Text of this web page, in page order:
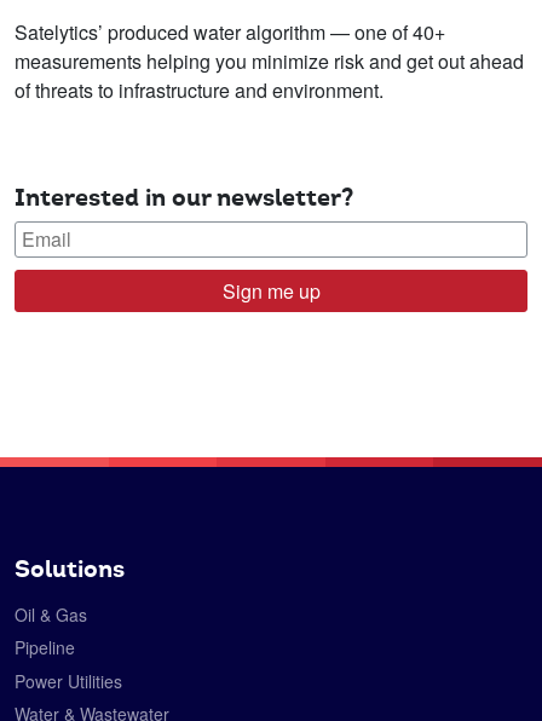
Satelytics’ produced water algorithm — one of 40+
measurements helping you minimize risk and get out ahead
of threats to infrastructure and environment.
Interested in our newsletter?
Sign me up
Solutions
Oil & Gas
Pipeline
Power Utilities
Water & Wastewater